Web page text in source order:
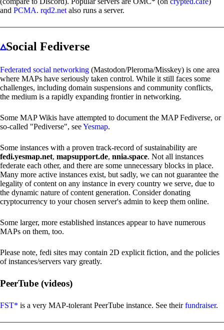
and PCMA. rqd2.net also runs a server.
▵Social Fediverse
Federated social networking (Mastodon/Pleroma/Misskey) is one area
where MAPs have seriously taken control. While it still faces some
challenges, including domain suspensions and community conflicts,
the medium is a rapidly expanding frontier in networking.
Some MAP Wikis have attempted to document the MAP Fediverse, or
so-called "Pediverse", seeYesmap.
Some instances with a proven track-record of sustainability are
fedi.yesmap.net, mapsupport.de, nnia.space. Not all instances
federate each other, and there are some unnecessary blocks in place.
Many more active instances exist, but sadly, we can not guarantee the
legality of content on any instance in every country we serve, due to
the dynamic nature of content generation. Consider donating
cryptocurrency to your chosen server's admin to keep them online.
Some larger, more established instances appear to have numerous
MAPs on them, too.
Please note, fedi sites may contain 2D explicit fiction, and the policies
of instances/servers vary greatly.
PeerTube (videos)
FST* is a very MAP-tolerant PeerTube instance. See theirfundraiser.